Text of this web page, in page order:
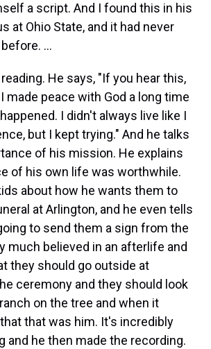
a script. And I found this in his
at Ohio State, and it had never
...
He says, "If you hear this,
made peace with God a long time
I didn't always live like I
but I kept trying." And he talks
of his mission. He explains
of his own life was worthwhile.
about how he wants them to
at Arlington, and he even tells
to send them a sign from the
much believed in an afterlife and
they should go outside at
ceremony and they should look
on the tree and when it
that was him. It's incredibly
and he then made the recording.